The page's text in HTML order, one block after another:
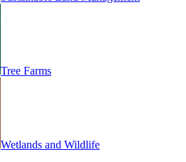
Tree Farms
Wetlands and Wildlife